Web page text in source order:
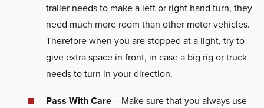
trailer needs to make a left or right hand turn, they
need much more room than other motor vehicles.
Therefore when you are stopped at a light, try to
give extra space in front, in case a big rig or truck
needs to turn in your direction.
Pass With Care– Make sure that you always use